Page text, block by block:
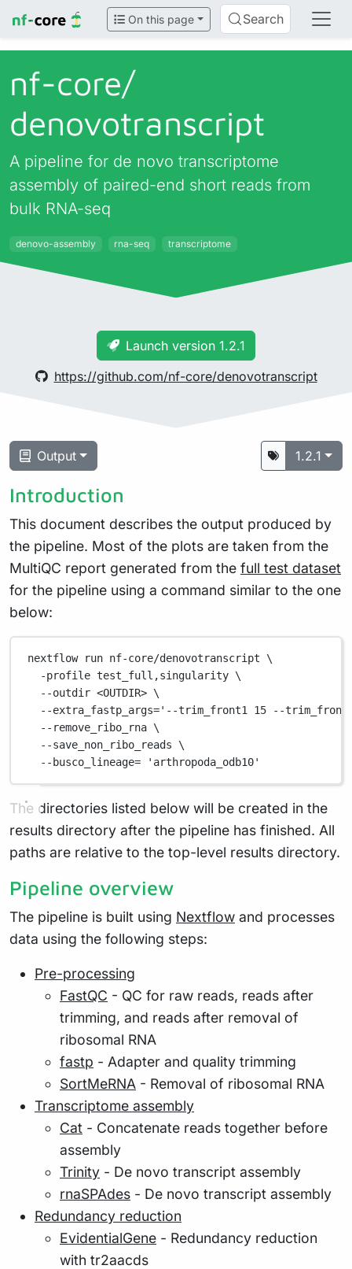
On this page Search
nf-core/
denovotranscript
A pipeline for de novo transcriptome
assembly of paired-end short reads from
bulk RNA-seq
denovo-assembly rna-seq transcriptome
Launch version 1.2.1
https://github.com/nf-core/denovotranscript
Output 1.2.1
Introduction
This document describes the output produced by
the pipeline. Most of the plots are taken from the
MultiQC report generated from the full test dataset
for the pipeline using a command similar to the one
below:
nextflow run nf-core/denovotranscript
\
-profile test_full,singularity \
--outdir <OUTDIR> \
--extra_fastp_args='--trim_front1 15 --
--remove_ribo_rna \
--save_non_ribo_reads
\
--busco_lineage=
'arthropoda_odb10'
The directories listed below will be created in the
results directory after the pipeline has finished. All
paths are relative to the top-level results directory.
Pipeline overview
The pipeline is built using Nextflow and processes
data using the following steps:
Pre-processing
FastQC - QC for raw reads, reads after
trimming, and reads after removal of
ribosomal RNA
fastp - Adapter and quality trimming
SortMeRNA - Removal of ribosomal RNA
Transcriptome assembly
Cat - Concatenate reads together before
assembly
Trinity - De novo transcript assembly
rnaSPAdes - De novo transcript assembly
Redundancy reduction
EvidentialGene - Redundancy reduction
with tr2aacds